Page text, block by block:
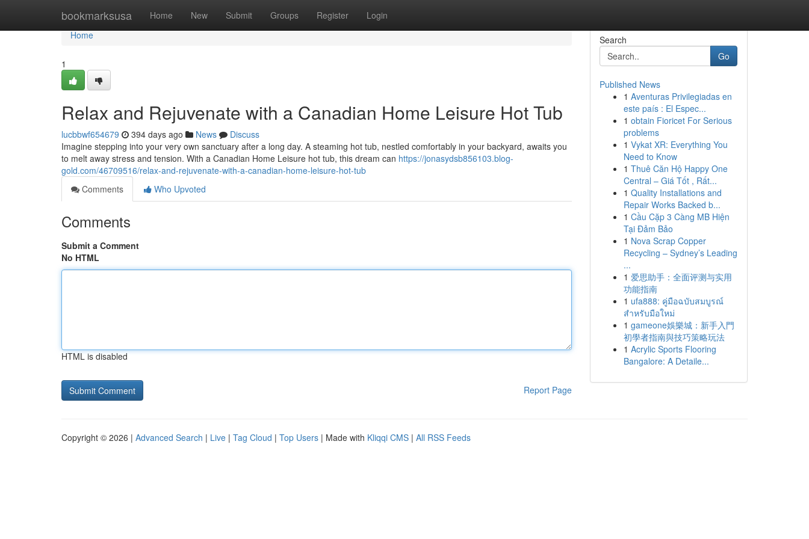
bookmarksusa Home New Submit Groups Register Login
Home
Home
1
Relax and Rejuvenate with a Canadian Home Leisure Hot Tub
lucbbwf654679 394 days ago News
Discuss
Imagine stepping into your very own sanctuary after a long day. A steaming hot tub, nestled comfortably in your backyard, awaits you
to melt away stress and tension. With a Canadian Home Leisure hot tub, this dream can https://jonasydsb856103.blog-
gold.com/46709516/relax-and-rejuvenate-with-a-canadian-home-leisure-hot-tub
Comments
Who Upvoted
Comments
Submit a Comment
No HTML
HTML is disabled
Report Page
Search
Go
Published News
1 Aventuras Privilegiadas en
este país : El Espec...
1 obtain Fioricet For Serious
problems
1 Vykat XR: Everything You
Need to Know
1 Thuê Căn Hộ Happy One
Central – Giá Tốt , Rất...
1 Quality Installations and
Repair Works Backed b...
1 Cầu Cặp 3 Càng MB Hiện
Tại Đảm Bảo
1 Nova Scrap Copper
Recycling – Sydney’s Leading
...
1 爱思助手：全面评测与实用
功能指南
1 ufa888: คู่มือฉบับสมบูรณ์
สำหรับมือใหม่
1 gameone娛樂城：新手入門
初學者指南與技巧策略玩法
1 Acrylic Sports Flooring
Bangalore: A Detaile...
Copyright © 2026 | Advanced Search | Live | Tag Cloud | Top Users | Made with Kliqqi CMS | All RSS Feeds